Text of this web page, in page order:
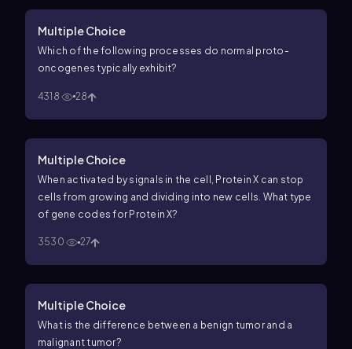
Multiple Choice
Which of the following processes do normal proto-
oncogenes typically exhibit?
4318 28
Multiple Choice
When activated by signals in the cell, Protein X can stop
cells from growing and dividing into new cells. What type
of gene codes for Protein X?
3530 27
Multiple Choice
What is the difference between a benign tumor and a
malignant tumor?